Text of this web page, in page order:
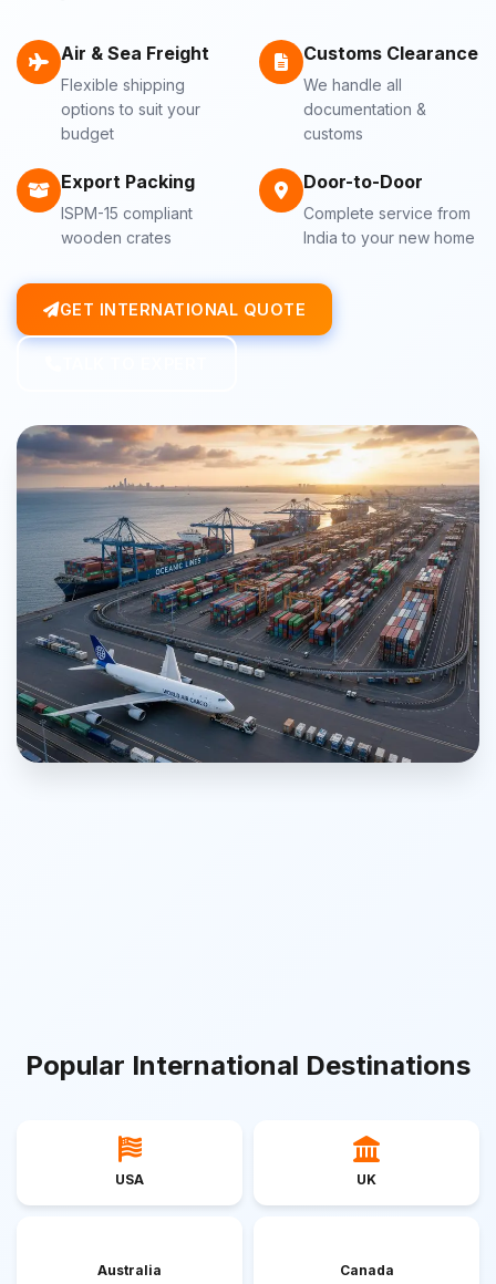
Air & Sea Freight
Flexible shipping
options to suit your
budget
Customs Clearance
We handle all
documentation &
customs
Export Packing
ISPM-15 compliant
wooden crates
Door-to-Door
Complete service from
India to your new home
GET INTERNATIONAL QUOTE
Popular International Destinations
USA UK
Australia Canada